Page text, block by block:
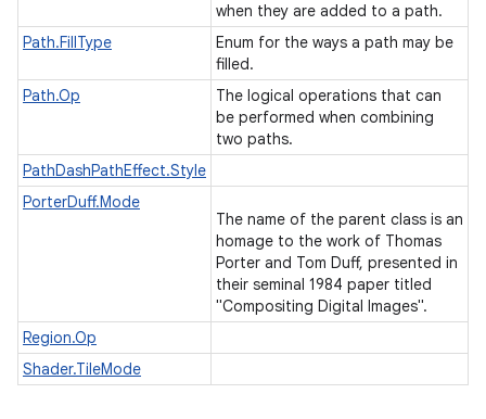
when they are added to a path.
Path.FillType
Enum for the ways a path may be
filled.
Path.Op
The logical operations that can
be performed when combining
two paths.
PathDashPathEffect.Style
PorterDuff.Mode
The name of the parent class is an
homage to the work of Thomas
Porter and Tom Duff, presented in
their seminal 1984 paper titled
"Compositing Digital Images".
Region.Op
Shader.TileMode